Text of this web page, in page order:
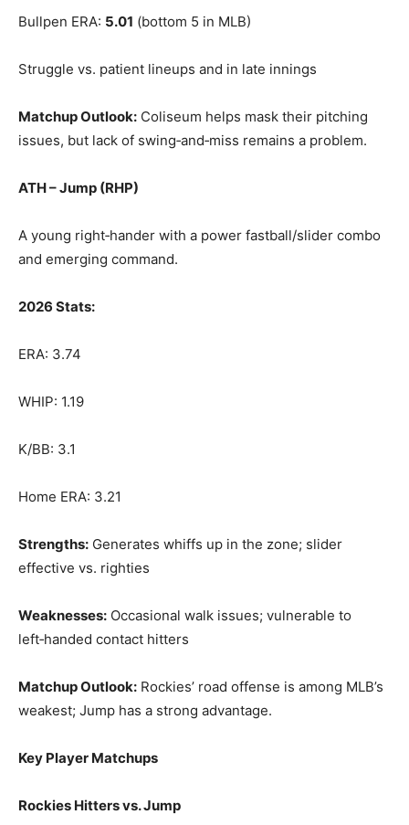
Bullpen ERA: 5.01 (bottom 5 in MLB)
Struggle vs. patient lineups and in late innings
Matchup Outlook: Coliseum helps mask their pitching
issues, but lack of swing‑and‑miss remains a problem.
ATH – Jump (RHP)
A young right‑hander with a power fastball/slider combo
and emerging command.
2026 Stats:
ERA: 3.74
WHIP: 1.19
K/BB: 3.1
Home ERA: 3.21
Strengths: Generates whiffs up in the zone; slider
effective vs. righties
Weaknesses: Occasional walk issues; vulnerable to
left‑handed contact hitters
Matchup Outlook: Rockies’ road offense is among MLB’s
weakest; Jump has a strong advantage.
Key Player Matchups
Rockies Hitters vs. Jump